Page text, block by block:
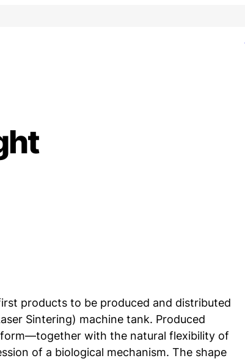
products to be produced and distributed
Sintering) machine tank. Produced
with the natural flexibility of
of a biological mechanism. The shape